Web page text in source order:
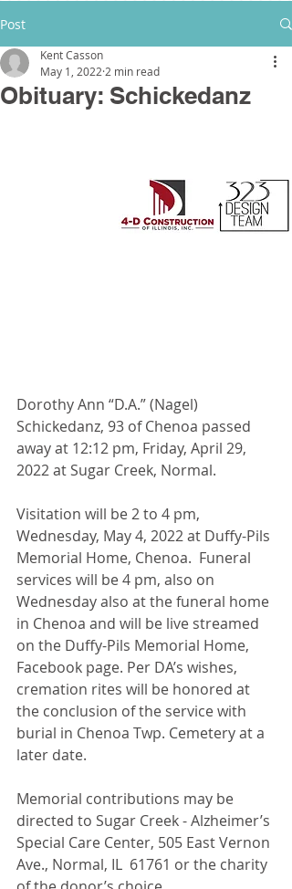
Post
Obituary: Schickedanz
Kent Casson
May 1, 2022 2 min read
Dorothy Ann “D.A.” (Nagel)
Schickedanz, 93 of Chenoa passed
away at 12:12 pm, Friday, April 29,
2022 at Sugar Creek, Normal.
Visitation will be 2 to 4 pm,
Wednesday, May 4, 2022 at Duffy-Pils
Memorial Home, Chenoa.  Funeral
services will be 4 pm, also on
Wednesday also at the funeral home
in Chenoa and will be live streamed
on the Duffy-Pils Memorial Home,
Facebook page. Per DA’s wishes,
cremation rites will be honored at
the conclusion of the service with
burial in Chenoa Twp. Cemetery at a
later date.
Memorial contributions may be
directed to Sugar Creek - Alzheimer’s
Special Care Center, 505 East Vernon
Ave., Normal, IL  61761 or the charity